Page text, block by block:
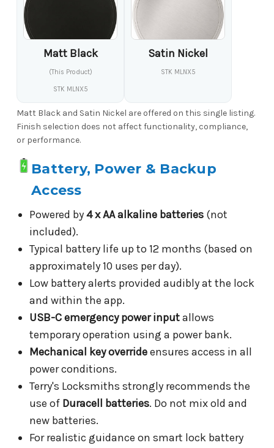
Matt Black
(This Product)
STK MLNX5
Satin Nickel
STK MLNX5
Matt Black and Satin Nickel are offered on this single listing.
Finish selection does not affect functionality, compliance,
or performance.
Battery, Power & Backup
Access
Powered by4 x AA alkaline batteries(not
included).
Typical battery life up to 12 months (based on
approximately 10 uses per day).
Low battery alerts provided audibly at the lock
and within the app.
USB-C emergency power inputallows
temporary operation using a power bank.
Mechanical key overrideensures access in all
power conditions.
Terry's Locksmiths strongly recommends the
use of Duracell batteries. Do not mix old and
new batteries.
For realistic guidance on smart lock battery